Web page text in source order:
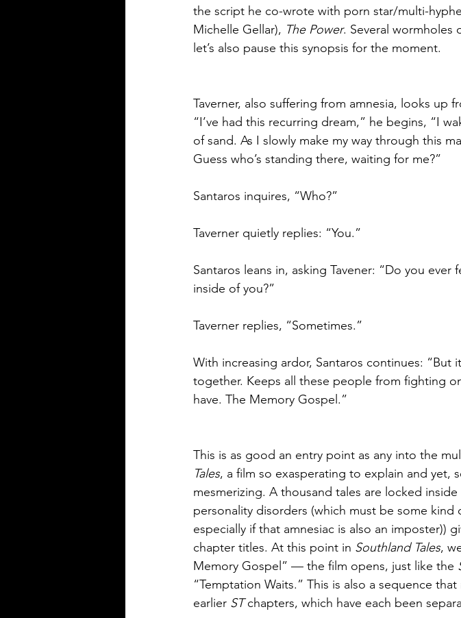
the script he co-wrote with porn star/multi-
Michelle Gellar), The Power. Several
let’s also pause this synopsis for the moment.
Taverner, also suffering from amnesia, looks up
“I’ve had this recurring dream,” he begins, “I
of sand. As I slowly make my way through this
Guess who’s standing there, waiting for me?”
Santaros inquires, “Who?”
Taverner quietly replies: “You.”
Santaros leans in, asking Tavener: “Do you
inside of you?”
Taverner replies, “Sometimes.”
With increasing ardor, Santaros continues:
together. Keeps all these people from fighting
have. The Memory Gospel.”
This is as good an entry point as any into the
Tales, a film so exasperating to explain and yet,
mesmerizing. A thousand tales are locked
personality disorders (which must be some
especially if that amnesiac is also an imposter))
chapter titles. At this point in Southland Tales,
Memory Gospel” — the film opens, just like the
“Temptation Waits.” This is also a sequence
earlier ST chapters, which have each been